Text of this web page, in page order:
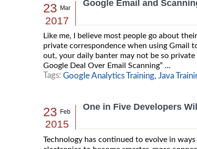
23 Mar
2017
Google Email and
Like me, I believe most people go about
private correspondence when using Gmail
out, your daily banter may not be so
Google Deal Over Email Scanning” ...
Tags: Google Analytics Training, Java
23 Feb
2015
One in Five Developers
Technology has continued to evolve in